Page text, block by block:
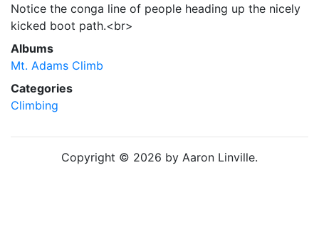
Notice the conga line of people heading up the nicely
kicked boot path.<br>
Albums
Mt. Adams Climb
Categories
Climbing
Copyright © 2026 by Aaron Linville.